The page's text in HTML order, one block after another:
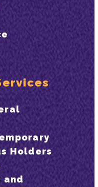
Holders
and